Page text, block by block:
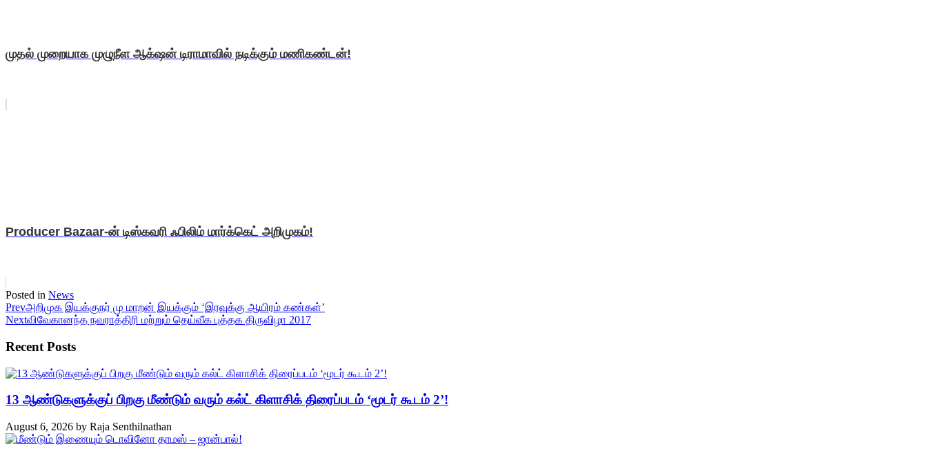
முதல் முறையாக முழுநீள ஆக்‌ஷன் டிராமாவில் நடிக்கும் மணிகண்டன்!
Producer Bazaar-ன் டிஸ்கவரி ஃபிலிம் மார்க்கெட் அறிமுகம்!
Posted in News
Prevஅறிமுக இயக்குநர் மு மாறன் இயக்கும் ‘இரவுக்கு ஆயிரம் கண்கள்’
Nextவிவேகானந்த நவராத்திரி மற்றும் தெய்வீக புத்தக திருவிழா 2017
Recent Posts
13 ஆண்டுகளுக்குப் பிறகு மீண்டும் வரும் கல்ட் கிளாசிக் திரைப்படம் ‘மூடர் கூடம் 2’!
August 6, 2026 by Raja Senthilnathan